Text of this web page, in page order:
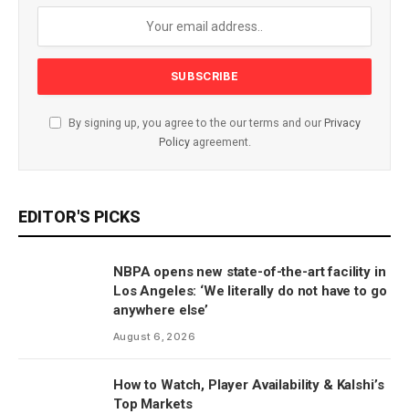
By signing up, you agree to the our terms and our Privacy
Policyagreement.
EDITOR'S PICKS
NBPA opens new state-of-the-art facility in
Los Angeles: ‘We literally do not have to go
anywhere else’
August 6, 2026
How to Watch, Player Availability & Kalshi’s
Top Markets